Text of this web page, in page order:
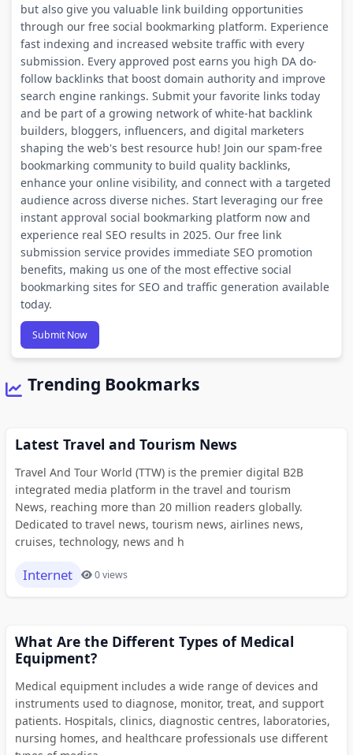
but also give you valuable link building opportunities
through our free social bookmarking platform. Experience
fast indexing and increased website traffic with every
submission. Every approved post earns you high DA do-
follow backlinks that boost domain authority and improve
search engine rankings. Submit your favorite links today
and be part of a growing network of white-hat backlink
builders, bloggers, influencers, and digital marketers
shaping the web's best resource hub! Join our spam-free
bookmarking community to build quality backlinks,
enhance your online visibility, and connect with a targeted
audience across diverse niches. Start leveraging our free
instant approval social bookmarking platform now and
experience real SEO results in 2025. Our free link
submission service provides immediate SEO promotion
benefits, making us one of the most effective social
bookmarking sites for SEO and traffic generation available
today.
Submit Now
Trending Bookmarks
Latest Travel and Tourism News
Travel And Tour World (TTW) is the premier digital B2B
integrated media platform in the travel and tourism
News, reaching more than 20 million readers globally.
Dedicated to travel news, tourism news, airlines news,
cruises, technology, news and h
Internet 0 views
What Are the Different Types of Medical
Equipment?
Medical equipment includes a wide range of devices and
instruments used to diagnose, monitor, treat, and support
patients. Hospitals, clinics, diagnostic centres, laboratories,
nursing homes, and healthcare professionals use different